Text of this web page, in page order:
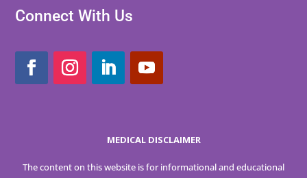
Connect With Us
MEDICAL DISCLAIMER
The content on this website is for informational and educational